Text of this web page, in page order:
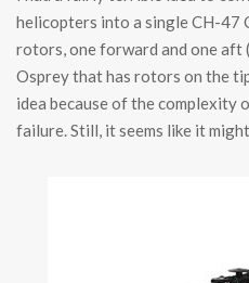
helicopters into a single CH-47
rotors, one forward and one
Osprey that has rotors on the
idea because of the complexity
failure. Still, it seems like it